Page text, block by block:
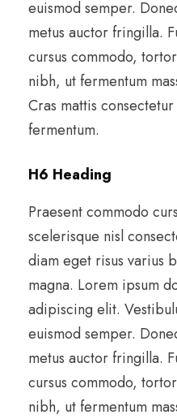
euismod semper.
metus auctor fringilla.
cursus commodo,
nibh, ut fermentum
Cras mattis
fermentum.
H6 Heading
Praesent commodo
scelerisque nisl
diam eget risus varius
magna. Lorem ipsum
adipiscing elit.
euismod semper.
metus auctor fringilla.
cursus commodo,
nibh, ut fermentum